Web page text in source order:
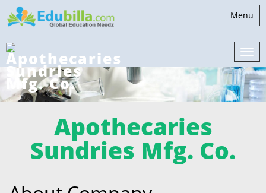
Toggle
Menu
Apothecaries
Sundries Mfg. Co.